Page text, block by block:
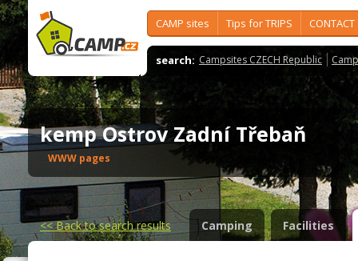
CAMP sites Tips for TRIPS CONTACT
search: Campsites CZECH Republic
kemp Ostrov Zadní Třebaň
WWW pages
<<Back to search results Camping Facilities